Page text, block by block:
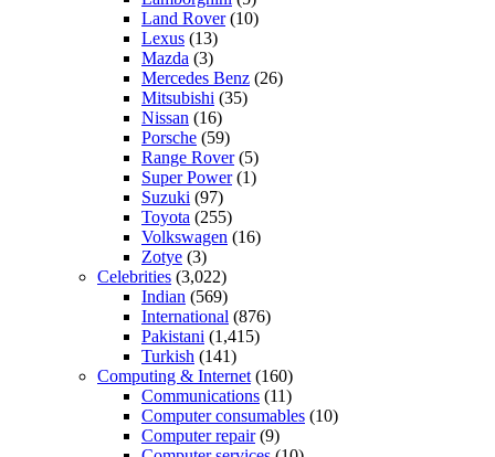
Land Rover(10)
Lexus (13)
Mazda (3)
Mercedes Benz (26)
Mitsubishi (35)
Nissan (16)
Porsche (59)
Range Rover(5)
Super Power(1)
Suzuki (97)
Toyota (255)
Volkswagen (16)
Zotye (3)
Celebrities (3,022)
Indian (569)
International (876)
Pakistani (1,415)
Turkish (141)
Computing & Internet (160)
Communications (11)
Computer consumables (10)
Computer repair(9)